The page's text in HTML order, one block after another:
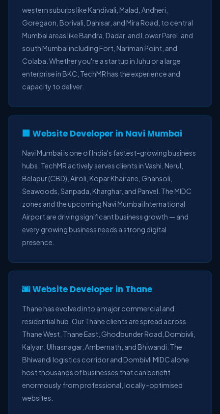
western suburbs like Kandivali, Malad, Andheri,
Goregaon, Borivali, Dahisar, and Mira Road, to central
Mumbai areas like Bandra, Dadar, and Lower Parel, and
south Mumbai including Fort, Nariman Point, and
Colaba. Whether you're a startup in Juhu or a large
enterprise in BKC, TechMR has the experience and
capacity to deliver.
🏢 Website Developer in Navi Mumbai
Navi Mumbai is one of India's fastest-growing business
hubs. TechMR actively serves clients in Vashi, Nerul,
Belapur (CBD), Airoli, Kopar Khairane, Ghansoli,
Seawoods, Sanpada, Kharghar, and Panvel. The MIDC
zones and the upcoming Navi Mumbai International
Airport are driving significant business growth — and
every growing business needs a strong digital
presence.
🌆 Website Developer in Thane
Thane has evolved into a major commercial and
residential hub. Our Thane clients are spread across
Thane West, Thane East, Ghodbunder Road, Dombivli,
Kalyan, Ulhasnagar, Ambernath, and Bhiwandi. The
Bhiwandi logistics corridor and Dombivli MIDC alone
host thousands of businesses that can benefit
enormously from professional, locally-optimised
websites.